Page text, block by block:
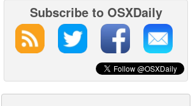
Subscribe to OSXDaily